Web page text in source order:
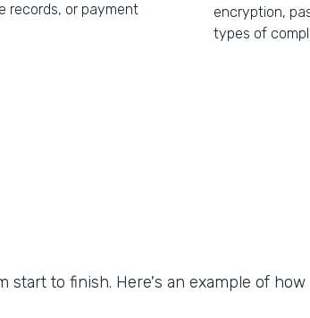
records, or payment
encryption,
types of
to finish. Here's an example of